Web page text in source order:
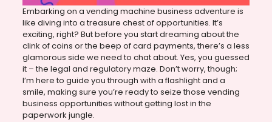
Embarking on a vending machine business adventure is
like diving into a treasure chest of opportunities. It’s
exciting, right? But before you start dreaming about the
clink of coins or the beep of card payments, there’s a less
glamorous side we need to chat about. Yes, you guessed
it – the legal and regulatory maze. Don’t worry, though;
I’m here to guide you through with a flashlight and a
smile, making sure you’re ready to seize those vending
business opportunities without getting lost in the
paperwork jungle.